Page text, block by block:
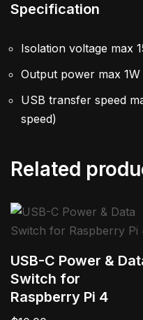
Specification
Isolation voltage max
Output power max
USB transfer speed
speed)
Related
USB-C Power &
Switch for
Raspberry Pi 4